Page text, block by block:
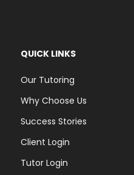
QUICK LINKS
Our Tutoring
Why Choose Us
Success Stories
Client Login
Tutor Login